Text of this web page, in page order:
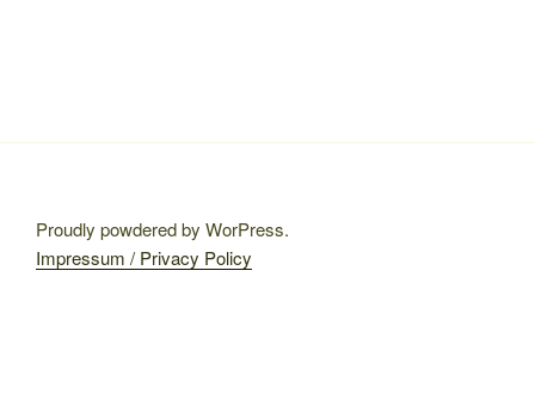
Proudly powdered by WorPress.
Impressum / Privacy Policy